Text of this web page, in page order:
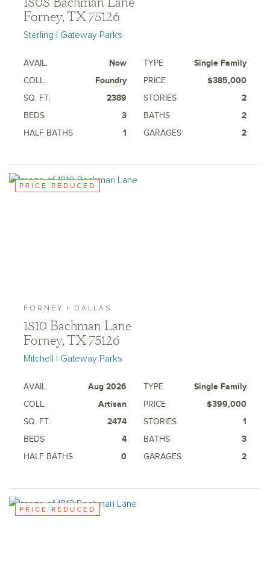
Forney, TX 75126
Sterling | Gateway Parks
AVAIL. Now TYPE
Single Family
COLL.
Foundry PRICE
$385,000
SQ. FT.
2389 STORIES
2
BEDS
3 BATHS
2
HALF BATHS
1 GARAGES 2
PRICE REDUCED
FORNEY | DALLAS
1810 Bachman Lane
Forney, TX 75126
Mitchell | Gateway Parks
AVAIL. Aug 2026 TYPE
Single Family
COLL.
Artisan PRICE
$399,000
SQ. FT.
2474 STORIES
1
BEDS
4 BATHS
3
HALF BATHS
0 GARAGES 2
PRICE REDUCED